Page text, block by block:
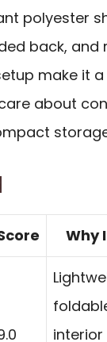
polyester
back, and
make it
about
Why
interior